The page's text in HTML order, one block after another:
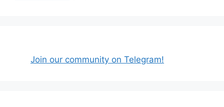
Join our community on Telegram!